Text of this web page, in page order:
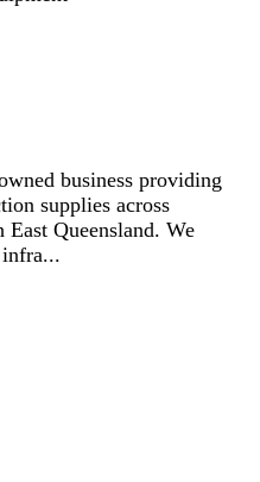
business providing
supplies across
Queensland. We